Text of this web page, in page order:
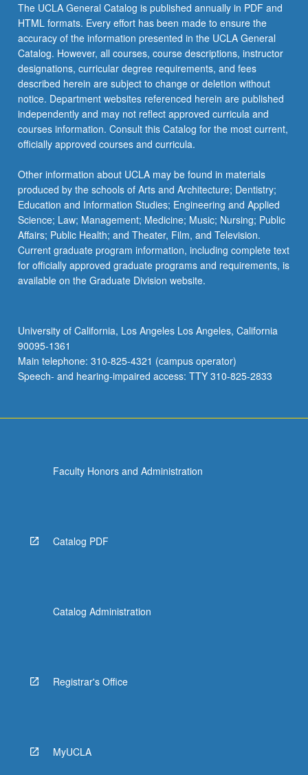
The UCLA General Catalog is published annually in PDF and
HTML formats. Every effort has been made to ensure the
accuracy of the information presented in the UCLA General
Catalog. However, all courses, course descriptions, instructor
designations, curricular degree requirements, and fees
described herein are subject to change or deletion without
notice. Department websites referenced herein are published
independently and may not reflect approved curricula and
courses information. Consult this Catalog for the most current,
officially approved courses and curricula.
Other information about UCLA may be found in materials
produced by the schools of Arts and Architecture; Dentistry;
Education and Information Studies; Engineering and Applied
Science; Law; Management; Medicine; Music; Nursing; Public
Affairs; Public Health; and Theater, Film, and Television.
Current graduate program information, including complete text
for officially approved graduate programs and requirements, is
available on the Graduate Division website.
University of California, Los Angeles Los Angeles, California
90095-1361
Main telephone: 310-825-4321 (campus operator)
Speech- and hearing-impaired access: TTY 310-825-2833
Faculty Honors and Administration
Catalog PDF
Catalog Administration
Registrar's Office
MyUCLA